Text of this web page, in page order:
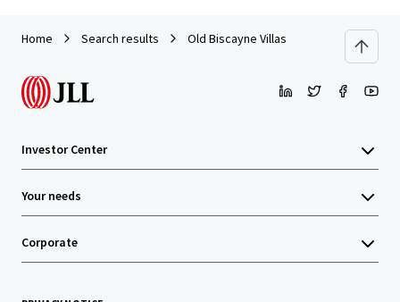
Home Search results Old Biscayne Villas
Investor Center
Your needs
Corporate